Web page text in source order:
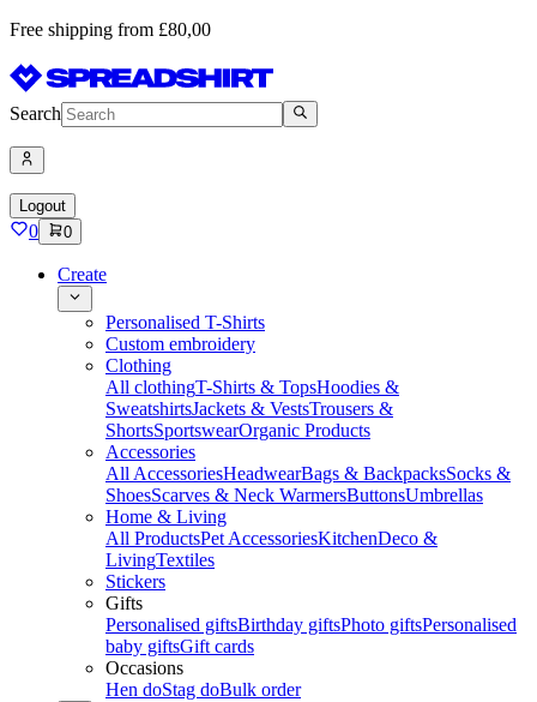
Free shipping from £80,00
Search
Logout
0 0
Create
Personalised T-Shirts
Custom embroidery
Clothing
All clothingT-Shirts & TopsHoodies &
SweatshirtsJackets & VestsTrousers &
ShortsSportswearOrganic Products
Accessories
All AccessoriesHeadwearBags & BackpacksSocks &
ShoesScarves & Neck WarmersButtonsUmbrellas
Home & Living
All ProductsPet AccessoriesKitchenDeco &
LivingTextiles
Stickers
Gifts
Personalised giftsBirthday giftsPhoto giftsPersonalised
baby giftsGift cards
Occasions
Hen doStag doBulk order